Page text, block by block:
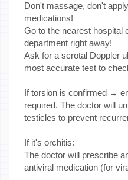
Don't massage, don't
medications!
Go to the nearest hospital
department right away!
Ask for a scrotal Doppler
most accurate test to
If torsion is confirmed →
required. The doctor will
testicles to prevent
If it's orchitis:
The doctor will prescribe
antiviral medication (for